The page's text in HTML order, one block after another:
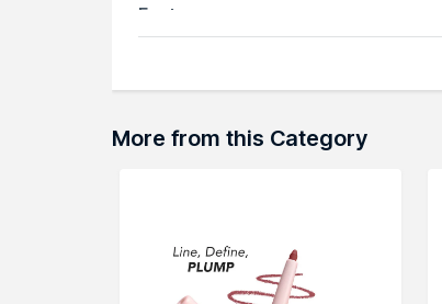
Features
Creamy, long-wearing formula
Precision application for
Retractable design eliminates
Ideal for achieving natural or
browse through the complete world
More from this Category